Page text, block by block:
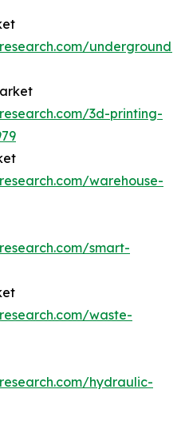
underground-
3d-printing-
warehouse-
smart-
waste-
hydraulic-